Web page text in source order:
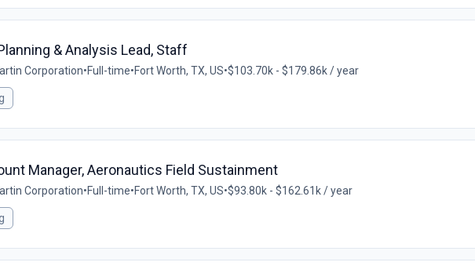
& Analysis Lead, Staff
Corporation•Full-time•Fort Worth, TX, US•$103.70k - $179.86k / year
Manager, Aeronautics Field Sustainment
Corporation•Full-time•Fort Worth, TX, US•$93.80k - $162.61k / year